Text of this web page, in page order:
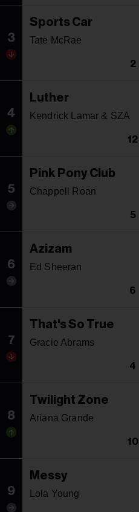
3
Sports Car
Tate McRae
2
4
Luther
Kendrick Lamar & SZA
12
5
Pink Pony Club
Chappell Roan
5
6
Azizam
Ed Sheeran
6
7
That's So True
Gracie Abrams
4
8
Twilight Zone
Ariana Grande
10
9
Messy
Lola Young